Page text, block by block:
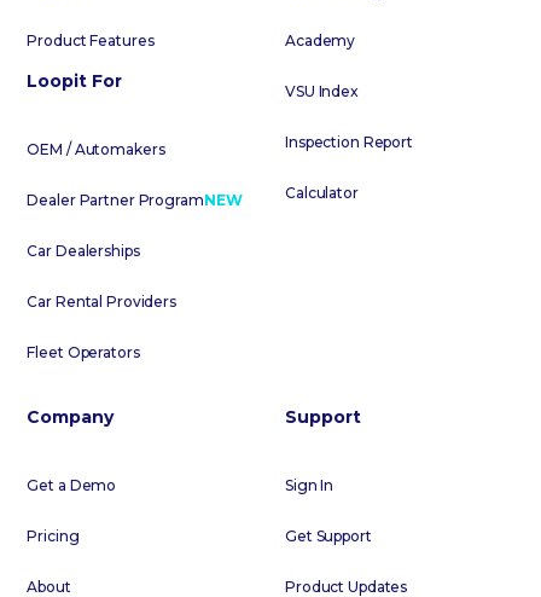
Product Features
Loopit For
OEM / Automakers
Dealer Partner ProgramNEW
Car Dealerships
Car Rental Providers
Fleet Operators
Academy
VSU Index
Inspection Report
Calculator
Company
Get a Demo
Pricing
About
Support
Sign In
Get Support
Product Updates